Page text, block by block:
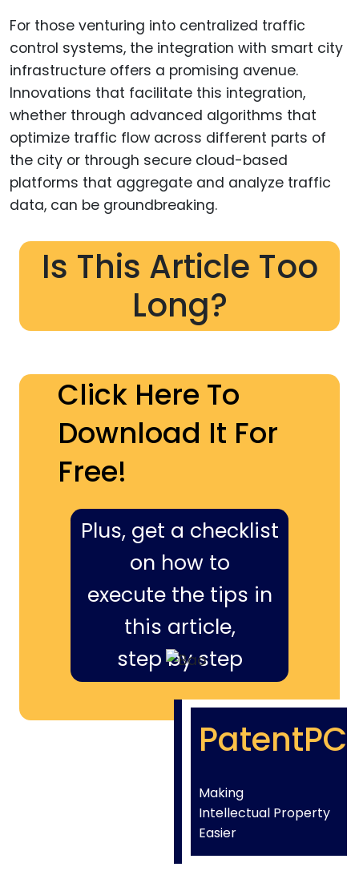
For those venturing into centralized traffic
control systems, the integration with smart city
infrastructure offers a promising avenue.
Innovations that facilitate this integration,
whether through advanced algorithms that
optimize traffic flow across different parts of
the city or through secure cloud-based
platforms that aggregate and analyze traffic
data, can be groundbreaking.
Is This Article Too
Long?
Click Here To
Download It For
Free!
Plus, get a checklist
on how to
execute the tips in
this article,
step by step
PatentPC
Making
Intellectual Property
Easier